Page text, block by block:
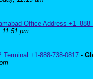
Office Address
11:51 pm
+1-888-738-0817 -